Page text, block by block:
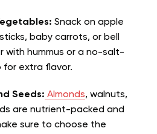
Snack on apple
baby carrots, or bell
with hummus or a no-salt-
extra flavor.
Seeds: Almonds, walnuts,
are nutrient-packed and
sure to choose the